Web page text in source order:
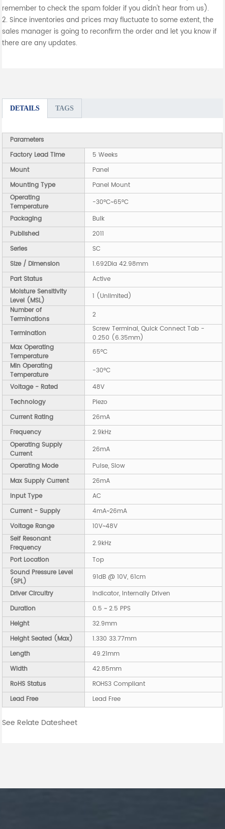
remember to check the spam folder if you didn't hear from us).
2. Since inventories and prices may fluctuate to some extent, the
sales manager is going to reconfirm the order and let you know if
there are any updates.
DETAILS TAGS
Parameters
Factory Lead Time
5 Weeks
Mount
Panel
Mounting Type
Panel Mount
Operating
Temperature
-30°C~65°C
Packaging
Bulk
Published
2011
Series
SC
Size / Dimension
1.692Dia 42.98mm
Part Status
Active
Moisture Sensitivity
Level (MSL)
1 (Unlimited)
Number of
Terminations
2
Termination
Screw Terminal, Quick Connect Tab -
0.250 (6.35mm)
Max Operating
Temperature
65°C
Min Operating
Temperature
-30°C
Voltage - Rated
48V
Technology
Piezo
Current Rating
26mA
Frequency
2.9kHz
Operating Supply
Current
26mA
Operating Mode
Pulse, Slow
Max Supply Current
26mA
Input Type
AC
Current - Supply
4mA~26mA
Voltage Range
10V~48V
Self Resonant
Frequency
2.9kHz
Port Location
Top
Sound Pressure Level
(SPL)
91dB @ 10V, 61cm
Driver Circuitry
Indicator, Internally Driven
Duration
0.5 ~ 2.5 PPS
Height
32.9mm
Height Seated (Max)
1.330 33.77mm
Length
49.21mm
Width
42.85mm
RoHS Status
ROHS3 Compliant
Lead Free
Lead Free
See Relate Datesheet